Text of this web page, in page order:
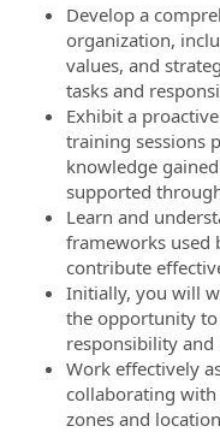
Develop a
organization,
values, and
tasks and
Exhibit a
training sessions
knowledge
supported
Learn and
frameworks used
contribute
Initially, you will
the opportunity
responsibility and
Work effectively
collaborating
zones and